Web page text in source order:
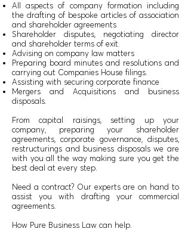
All aspects of company formation including
the drafting of bespoke articles of association
and shareholder agreements
Shareholder disputes, negotiating director
and shareholder terms of exit.
Advising on company law matters
Preparing board minutes and resolutions and
carrying out Companies House filings.
Assisting with securing corporate finance
Mergers and Acquisitions and business
disposals.
From capital raisings, setting up your
company, preparing your shareholder
agreements, corporate governance, disputes,
restructurings and business disposals we are
with you all the way making sure you get the
best deal at every step.
Need a contract? Our experts are on hand to
assist you with drafting your commercial
agreements.
How Pure Business Law can help.